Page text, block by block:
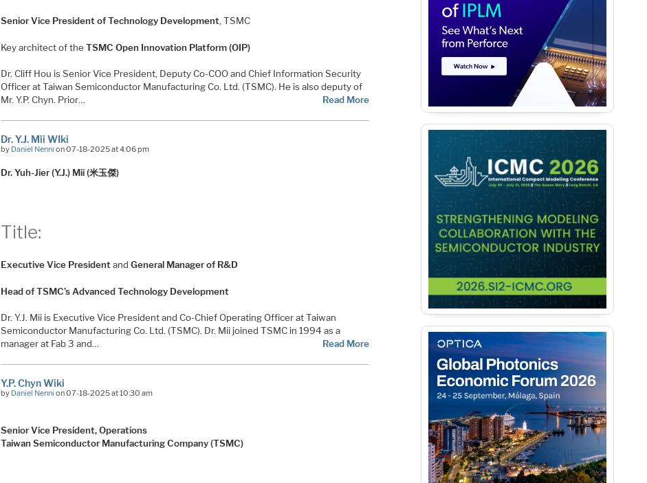
Senior Vice President of Technology Development, TSMC
Key architect of theTSMC Open Innovation Platform (OIP)
Dr. Cliff Hou is Senior Vice President, Deputy Co-COO and Chief Information Security
Officer at Taiwan Semiconductor Manufacturing Co. Ltd. (TSMC). He is also deputy of
Mr. Y.P. Chyn. Prior…
Read More
Dr. Y.J. Mii WIki
by Daniel Nenni on 07-18-2025 at 4:06 pm
Dr. Yuh-Jier (Y.J.) Mii (米玉傑)
Title:
Executive Vice PresidentandGeneral Manager of R&D
Head of TSMC’s Advanced Technology Development
Dr. Y.J. Mii is Executive Vice President and Co-Chief Operating Officer at Taiwan
Semiconductor Manufacturing Co. Ltd. (TSMC). Dr. Mii joined TSMC in 1994 as a
manager at Fab 3 and…
Read More
Y.P. Chyn Wiki
by Daniel Nenni on 07-18-2025 at 10:30 am
Senior Vice President, Operations
Taiwan Semiconductor Manufacturing Company (TSMC)